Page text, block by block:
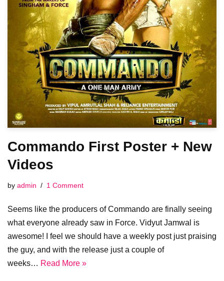
Commando First Poster + New
Videos
by admin 1 Comment
Seems like the producers of Commando are finally seeing
what everyone already saw in Force. Vidyut Jamwal is
awesome! I feel we should have a weekly post just praising
the guy, and with the release just a couple of
weeks… Read More »